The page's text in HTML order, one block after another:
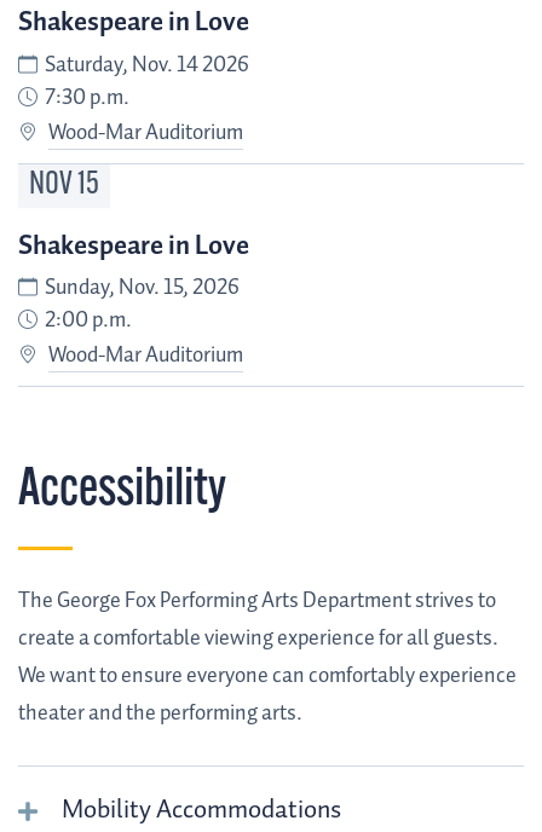
Shakespeare in Love
Saturday, Nov. 14 2026
7:30 p.m.
Wood-Mar Auditorium
NOV 15
Shakespeare in Love
Sunday, Nov. 15, 2026
2:00 p.m.
Wood-Mar Auditorium
Accessibility
The George Fox Performing Arts Department strives to
create a comfortable viewing experience for all guests.
We want to ensure everyone can comfortably experience
theater and the performing arts.
Mobility Accommodations